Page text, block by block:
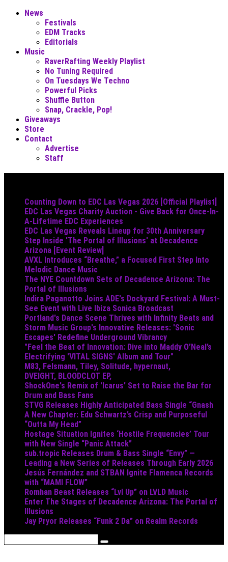
News
Festivals
EDM Tracks
Editorials
Music
RaverRafting Weekly Playlist
No Tuning Required
On Tuesdays We Techno
Powerful Picks
Shuffle Button
Snap, Crackle, Pop!
Giveaways
Store
Contact
Advertise
Staff
Counting Down to EDC Las Vegas 2026 [Official Playlist]
EDC Las Vegas Charity Auction - Give Back for Once-In-
A-Lifetime EDC Experiences
EDC Las Vegas Reveals Lineup for 30th Anniversary
Step Inside 'The Portal of Illusions' at Decadence
Arizona [Event Review]
AVXL Introduces “Breathe,” a Focused First Step Into
Melodic Dance Music
The NYE Countdown Sets of Decadence Arizona: The
Portal of Illusions
Indira Paganotto Joins ADE's Dockyard Festival: A Must-
See Event with Live Ibiza Sonica Broadcast
Portland's Dance Scene Thrives with Infinity Beats and
Storm Music Group's Innovative Releases: 'Sonic
Escapes' Redefine Underground Vibrancy
"Feel the Beat of Innovation: Dive into Maddy O’Neal’s
Electrifying 'VITAL SIGNS' Album and Tour"
M83, Felsmann, Tiley, Solitude, hypernaut,
DVEIGHT, BLOODCLOT EP,
ShockOne's Remix of 'Icarus' Set to Raise the Bar for
Drum and Bass Fans
STVG Releases Highly Anticipated Bass Single “Gnash
A New Chapter: Edu Schwartz’s Crisp and Purposeful
“Outta My Head”
Hostage Situation Ignites ‘Hostile Frequencies’ Tour
with New Single “Panic Attack”
sub.tropic Releases Drum & Bass Single “Envy” —
Leading a New Series of Releases Through Early 2026
Jesús Fernández and STBAN Ignite Flamenca Records
with “MAMI FLOW”
Romhan Beast Releases “Lvl Up” on LVLD Music
Enter The Stages of Decadence Arizona: The Portal of
Illusions
Jay Pryor Releases “Funk 2 Da” on Realm Records